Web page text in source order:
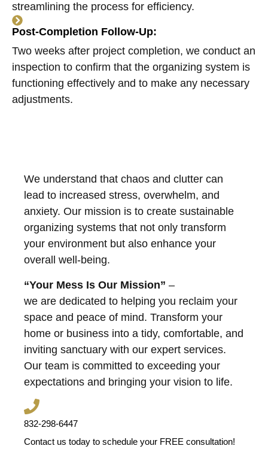
streamlining the process for efficiency.
Post-Completion Follow-Up:
Two weeks after project completion, we conduct an
inspection to confirm that the organizing system is
functioning effectively and to make any necessary
adjustments.
We understand that chaos and clutter can
lead to increased stress, overwhelm, and
anxiety. Our mission is to create sustainable
organizing systems that not only transform
your environment but also enhance your
overall well-being.
“Your Mess Is Our Mission” –
we are dedicated to helping you reclaim your
space and peace of mind. Transform your
home or business into a tidy, comfortable, and
inviting sanctuary with our expert services.
Our team is committed to exceeding your
expectations and bringing your vision to life.
832-298-6447
Contact us today to schedule your FREE consultation!